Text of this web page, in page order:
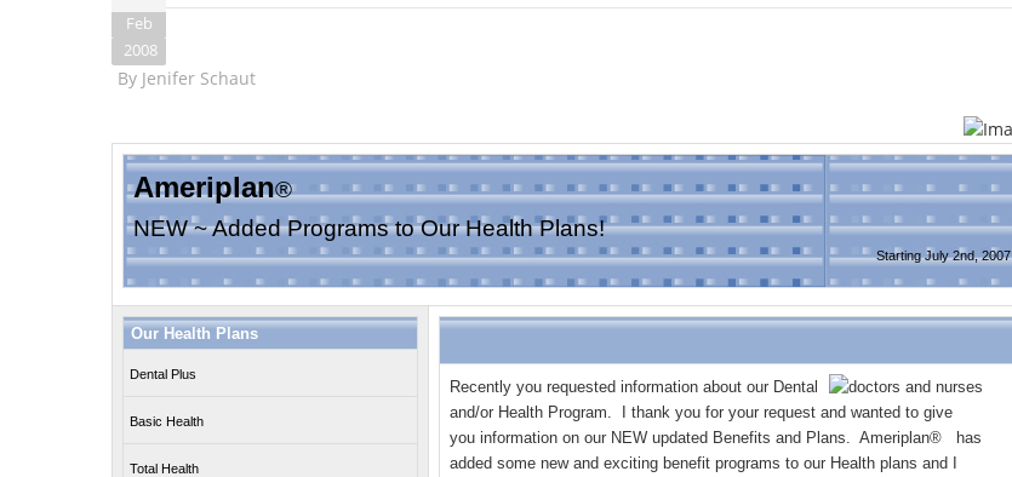
Feb
2008
By Jenifer Schaut
Ameriplan®
NEW ~ Added Programs to Our Health Plans!
Starting July 2nd, 2007
Our Health Plans
Dental Plus
Basic Health
Total Health
Recently you requested information about our Dental
and/or Health Program. I thank you for your request and wanted to give
you information on our NEW updated Benefits and Plans. Ameriplan® has
added some new and exciting benefit programs to our Health plans and I